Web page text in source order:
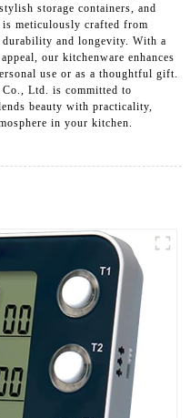
storage containers, and
is meticulously crafted from
durability and longevity. With a
our kitchenware enhances
use or as a thoughtful gift.
Co., Ltd. is committed to
beauty with practicality,
in your kitchen.